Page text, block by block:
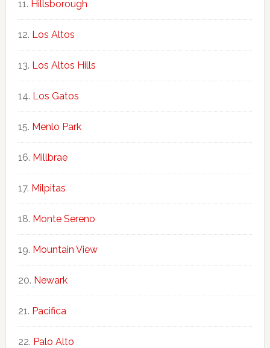
Hillsborough
Los Altos
Los Altos Hills
Los Gatos
Menlo Park
Millbrae
Milpitas
Monte Sereno
Mountain View
Newark
Pacifica
Palo Alto